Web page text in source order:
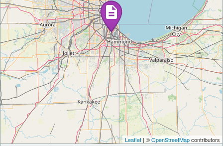
Leaflet | ©OpenStreetMapcontributors